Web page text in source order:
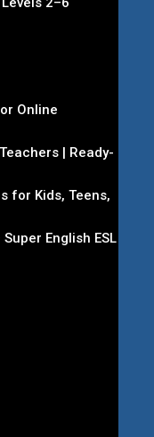
Online
| Ready-
for Kids, Teens,
English ESL